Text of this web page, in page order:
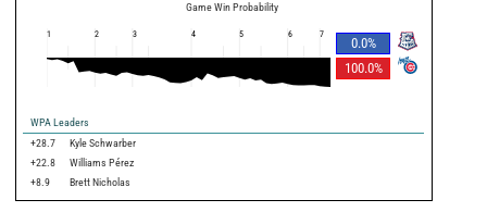
Game Win Probability
0.0%
100.0%
1 2 3 4 5 6 7
WPA Leaders
+28.7
Kyle Schwarber
+22.8
Williams Pérez
+8.9
Brett Nicholas